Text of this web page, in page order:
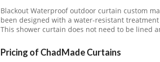
Blackout Waterproof outdoor curtain custom
been designed with a water-resistant
This shower curtain does not need to be lined
Pricing of ChadMade Curtains